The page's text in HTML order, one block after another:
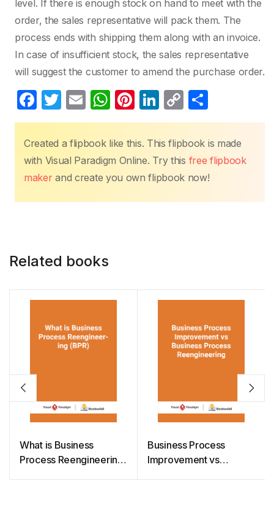
level. If there is enough stock on hand to meet with the
order, the sales representative will pack them. The
process ends with shipping them along with an invoice.
In case of insufficient stock, the sales representative
will suggest the customer to amend the purchase order.
F
a
c
e
b
o
T
w
itt
er
E
m
ail
W
h
at
s
A
p
Pi
nt
er
e
st
Li
n
k
e
dI
n
C
o
p
y
Li
n
h
ar
e
Created a flipbook like this. This flipbook is made
with Visual Paradigm Online. Try this free flipbook
makerand create you own flipbook now!
Related books
What is Business
Process Reengineering
Business Process
Improvement vs